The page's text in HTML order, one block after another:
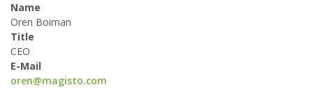
Name
Oren Boiman
Title
CEO
E-Mail
oren@magisto.com